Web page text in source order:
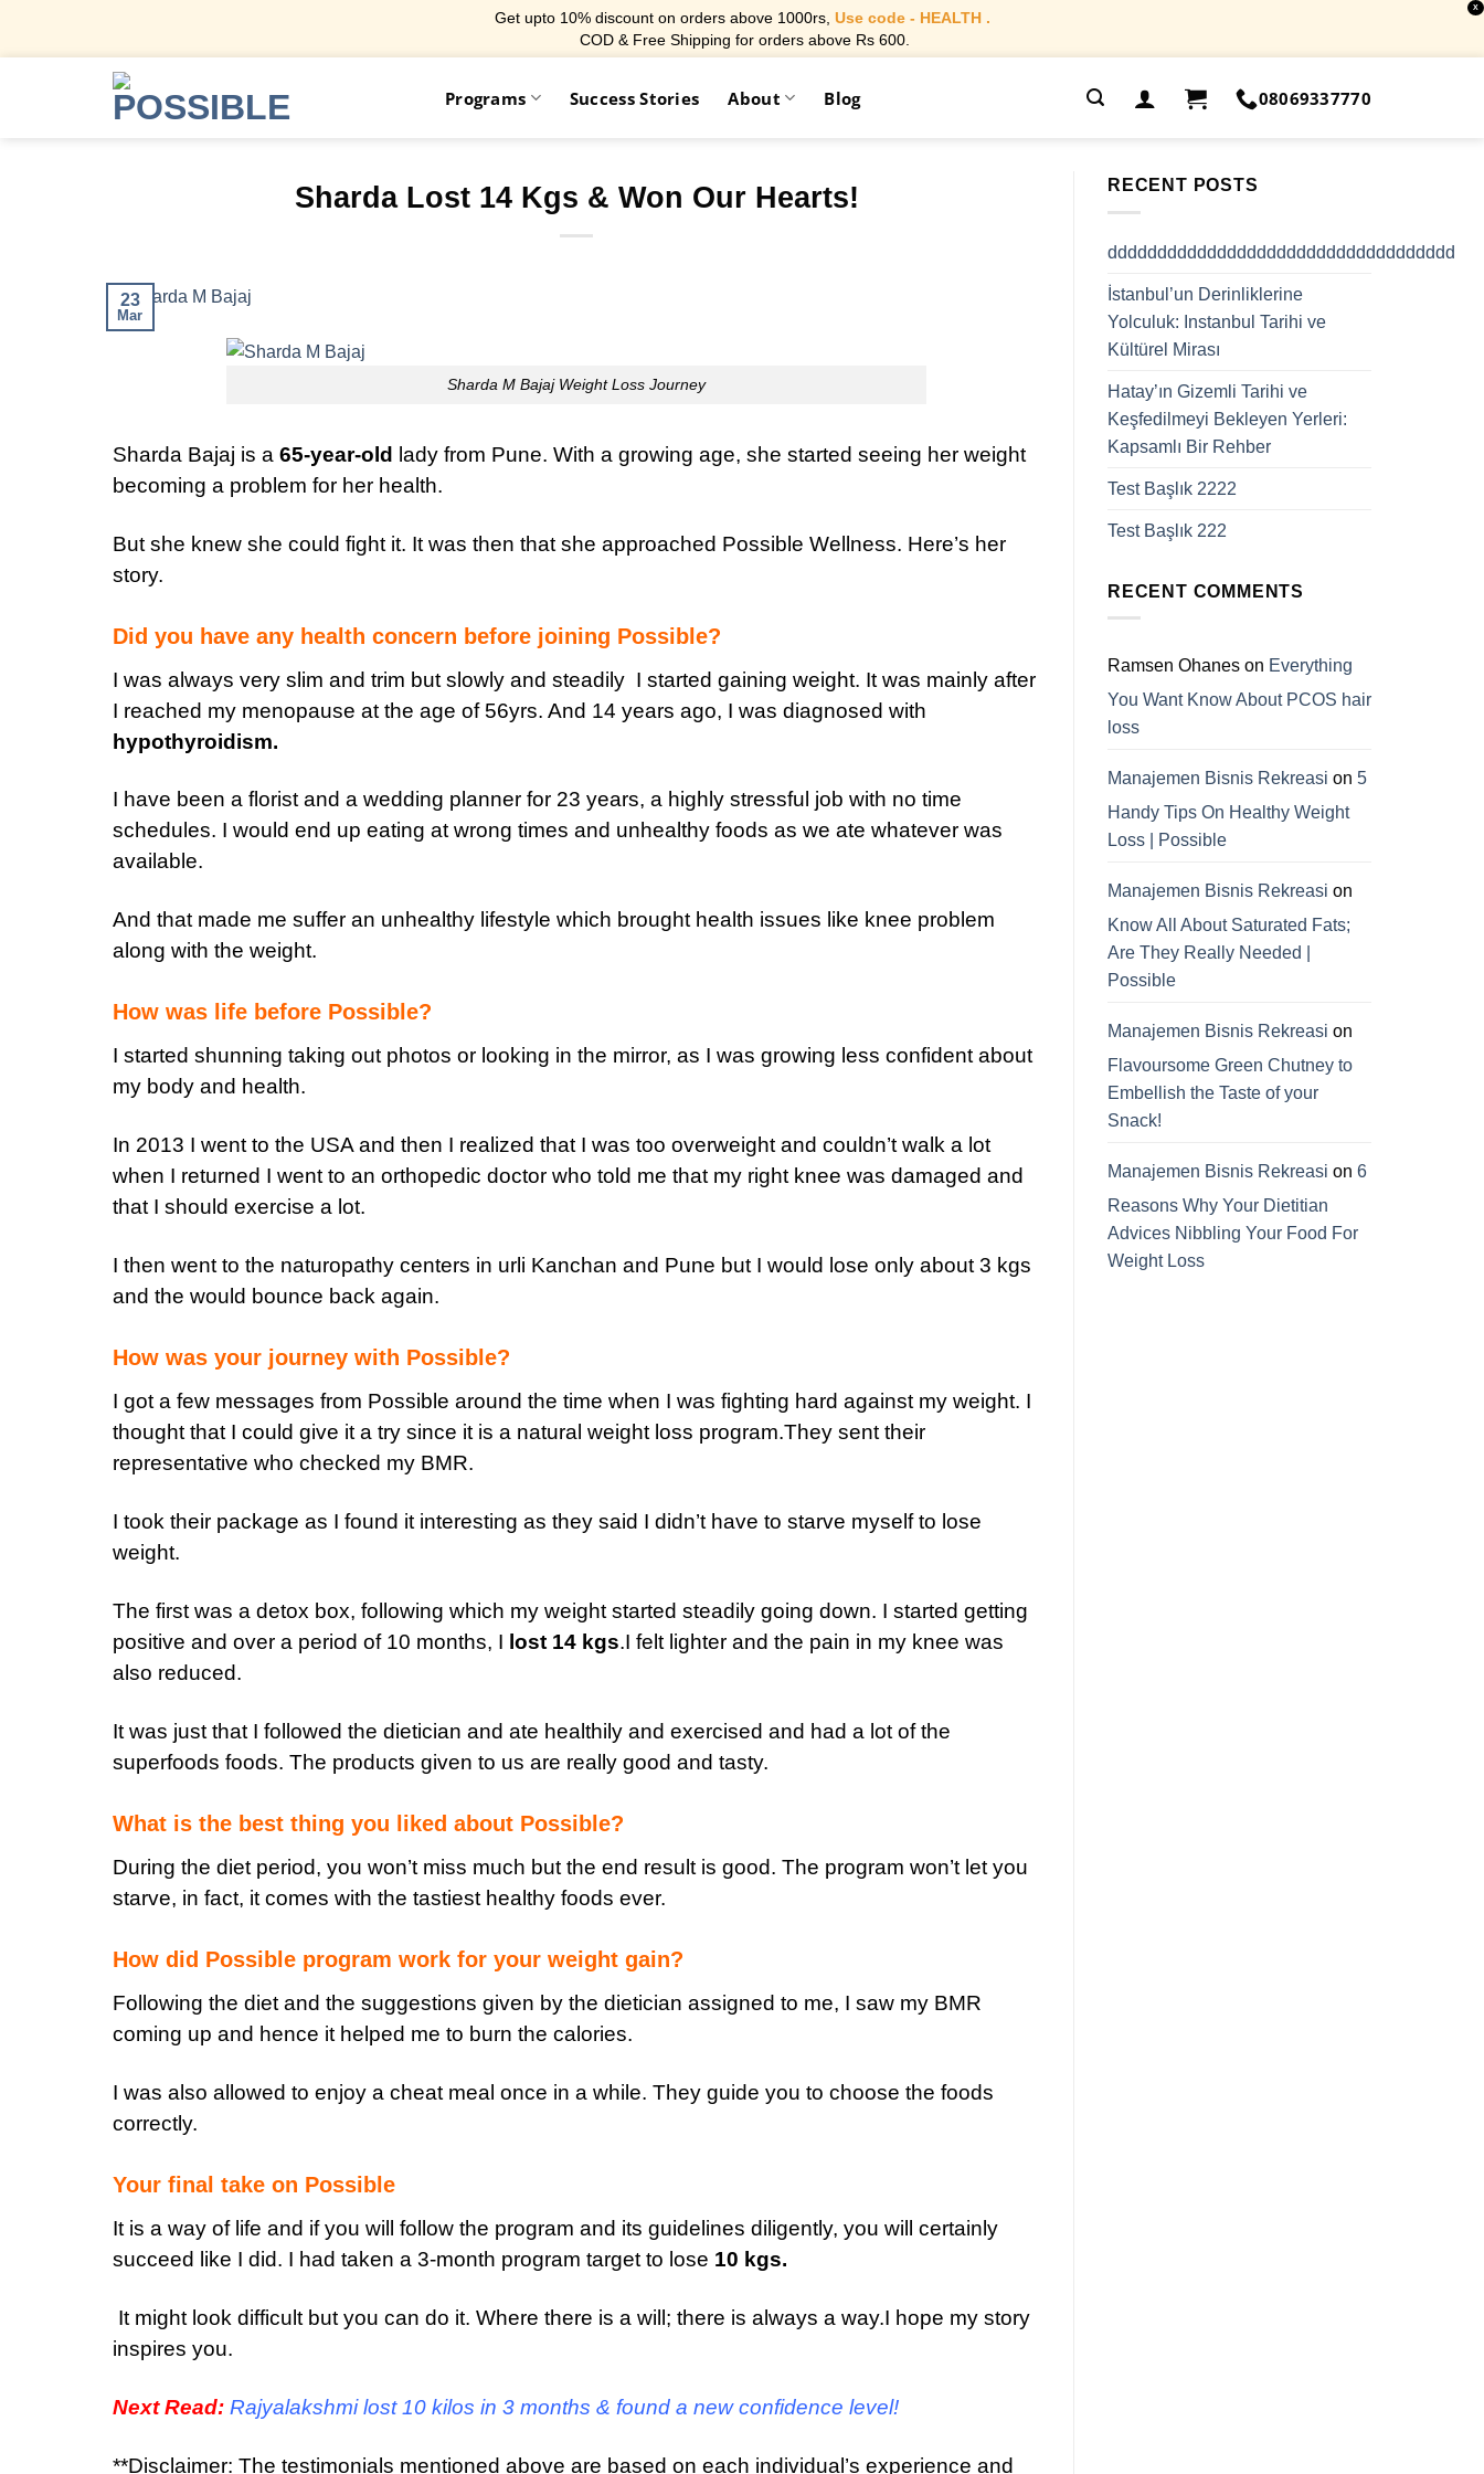
Get upto 10% discount on orders above 1000rs, Use code - HEALTH .
COD & Free Shipping for orders above Rs 600.
X
Programs Success Stories About Blog 08069337770
Sharda Lost 14 Kgs & Won Our Hearts!
23
Mar
Sharda M Bajaj Weight Loss Journey
Sharda Bajaj is a 65-year-old lady from Pune. With a growing age, she started seeing her weight
becoming a problem for her health.
But she knew she could fight it. It was then that she approached Possible Wellness. Here’s her
story.
Did you have any health concern before joining Possible?
I was always very slim and trim but slowly and steadily I started gaining weight. It was mainly after
I reached my menopause at the age of 56yrs. And 14 years ago, I was diagnosed with
hypothyroidism.
I have been a florist and a wedding planner for 23 years, a highly stressful job with no time
schedules. I would end up eating at wrong times and unhealthy foods as we ate whatever was
available.
And that made me suffer an unhealthy lifestyle which brought health issues like knee problem
along with the weight.
How was life before Possible?
I started shunning taking out photos or looking in the mirror, as I was growing less confident about
my body and health.
In 2013 I went to the USA and then I realized that I was too overweight and couldn’t walk a lot
when I returned I went to an orthopedic doctor who told me that my right knee was damaged and
that I should exercise a lot.
I then went to the naturopathy centers in urli Kanchan and Pune but I would lose only about 3 kgs
and the would bounce back again.
How was your journey with Possible?
I got a few messages from Possible around the time when I was fighting hard against my weight. I
thought that I could give it a try since it is a natural weight loss program.They sent their
representative who checked my BMR.
I took their package as I found it interesting as they said I didn’t have to starve myself to lose
weight.
The first was a detox box, following which my weight started steadily going down. I started getting
positive and over a period of 10 months, I lost 14 kgs.I felt lighter and the pain in my knee was
also reduced.
It was just that I followed the dietician and ate healthily and exercised and had a lot of the
superfoods foods. The products given to us are really good and tasty.
What is the best thing you liked about Possible?
During the diet period, you won’t miss much but the end result is good. The program won’t let you
starve, in fact, it comes with the tastiest healthy foods ever.
How did Possible program work for your weight gain?
Following the diet and the suggestions given by the dietician assigned to me, I saw my BMR
coming up and hence it helped me to burn the calories.
I was also allowed to enjoy a cheat meal once in a while. They guide you to choose the foods
correctly.
Your final take on Possible
It is a way of life and if you will follow the program and its guidelines diligently, you will certainly
succeed like I did. I had taken a 3-month program target to lose 10 kgs.
It might look difficult but you can do it. Where there is a will; there is always a way.I hope my story
inspires you.
Next Read: Rajyalakshmi lost 10 kilos in 3 months & found a new confidence level!
**Disclaimer: The testimonials mentioned above are based on each individual’s experience and
RECENT POSTS
ddddddddddddddddddddddddddddddddddd
İstanbul’un Derinliklerine
Yolculuk: Instanbul Tarihi ve
Kültürel Mirası
Hatay’ın Gizemli Tarihi ve
Keşfedilmeyi Bekleyen Yerleri:
Kapsamlı Bir Rehber
Test Başlık 2222
Test Başlık 222
RECENT COMMENTS
Ramsen Ohanes on Everything
You Want Know About PCOS hair
loss
Manajemen Bisnis Rekreasi on 5
Handy Tips On Healthy Weight
Loss | Possible
Manajemen Bisnis Rekreasi on
Know All About Saturated Fats;
Are They Really Needed |
Possible
Manajemen Bisnis Rekreasi on
Flavoursome Green Chutney to
Embellish the Taste of your
Snack!
Manajemen Bisnis Rekreasi on 6
Reasons Why Your Dietitian
Advices Nibbling Your Food For
Weight Loss